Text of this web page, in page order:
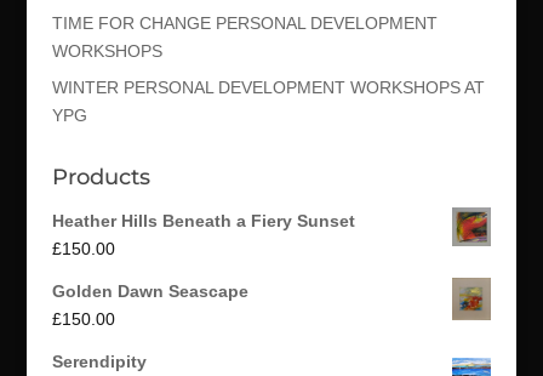
TIME FOR CHANGE PERSONAL DEVELOPMENT
WORKSHOPS
WINTER PERSONAL DEVELOPMENT WORKSHOPS AT
YPG
Products
Heather Hills Beneath a Fiery Sunset
£150.00
Golden Dawn Seascape
£150.00
Serendipity